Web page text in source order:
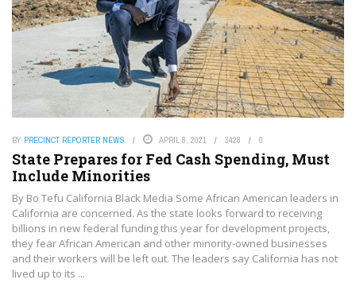
BY PRECINCT REPORTER NEWS APRIL 8, 2021 3428 0
State Prepares for Fed Cash Spending, Must
Include Minorities
By Bo Tefu California Black Media Some African American leaders in
California are concerned. As the state looks forward to receiving
billions in new federal funding this year for development projects,
they fear African American and other minority-owned businesses
and their workers will be left out. The leaders say California has not
lived up to its ...